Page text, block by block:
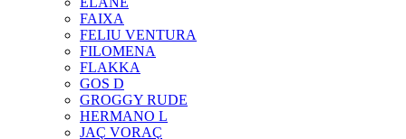
FAIXA
FELIU VENTURA
FILOMENA
FLAKKA
GOS D
GROGGY RUDE
HERMANO L
JAÇ VORAÇ